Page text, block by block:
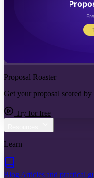
Proposal Roaster
Get your proposal scored
Try for free
Learn
Blog Articles and practical